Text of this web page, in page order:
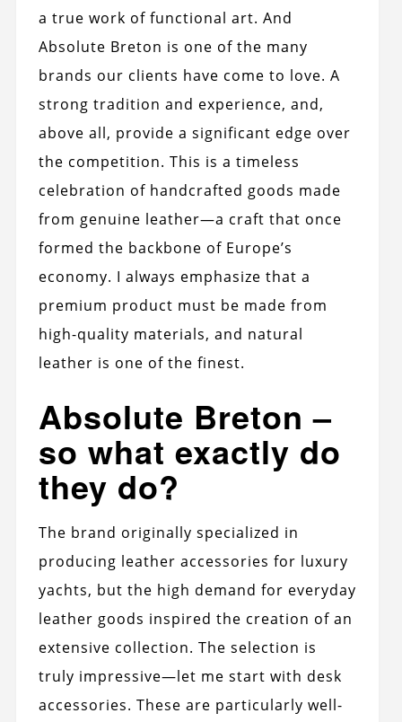
a true work of functional art. And
Absolute Breton is one of the many
brands our clients have come to love. A
strong tradition and experience, and,
above all, provide a significant edge over
the competition. This is a timeless
celebration of handcrafted goods made
from genuine leather—a craft that once
formed the backbone of Europe’s
economy. I always emphasize that a
premium product must be made from
high-quality materials, and natural
leather is one of the finest.
Absolute Breton –
so what exactly do
they do?
The brand originally specialized in
producing leather accessories for luxury
yachts, but the high demand for everyday
leather goods inspired the creation of an
extensive collection. The selection is
truly impressive—let me start with desk
accessories. These are particularly well-